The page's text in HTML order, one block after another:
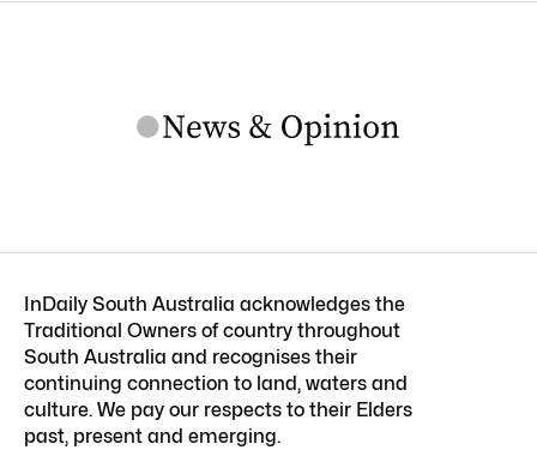
InDaily South Australia acknowledges the
Traditional Owners of country throughout
South Australia and recognises their
continuing connection to land, waters and
culture. We pay our respects to their Elders
past, present and emerging.